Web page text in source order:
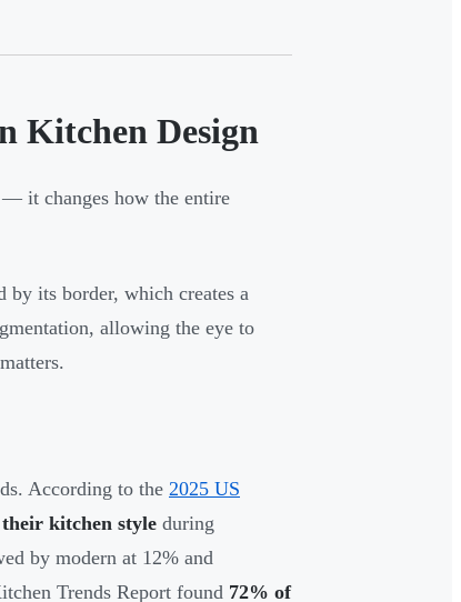
Kitchen Design
it changes how the entire
by its border, which creates a
allowing the eye to
According to the 2025 US
kitchen style during
by modern at 12% and
Trends Report found 72% of